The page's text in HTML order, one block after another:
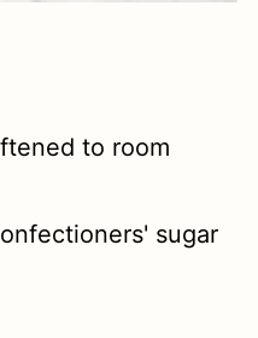
to room
sugar